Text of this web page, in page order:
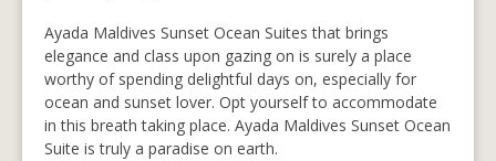
Ayada Maldives Sunset Ocean Suites that brings
elegance and class upon gazing on is surely a place
worthy of spending delightful days on, especially for
ocean and sunset lover. Opt yourself to accommodate
in this breath taking place. Ayada Maldives Sunset Ocean
Suite is truly a paradise on earth.